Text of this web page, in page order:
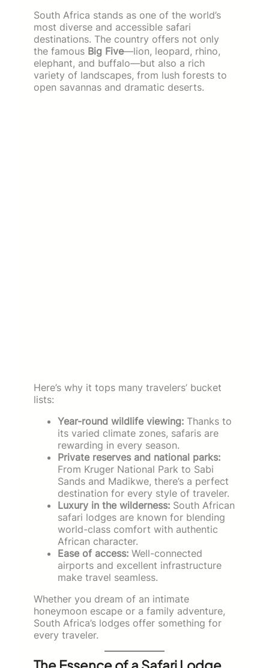
South Africa stands as one of the world’s
most diverse and accessible safari
destinations. The country offers not only
the famous Big Five—lion, leopard, rhino,
elephant, and buffalo—but also a rich
variety of landscapes, from lush forests to
open savannas and dramatic deserts.
Here’s why it tops many travelers’ bucket
lists:
Year-round wildlife viewing: Thanks to
its varied climate zones, safaris are
rewarding in every season.
Private reserves and national parks:
From Kruger National Park to Sabi
Sands and Madikwe, there’s a perfect
destination for every style of traveler.
Luxury in the wilderness: South African
safari lodges are known for blending
world-class comfort with authentic
African character.
Ease of access: Well-connected
airports and excellent infrastructure
make travel seamless.
Whether you dream of an intimate
honeymoon escape or a family adventure,
South Africa’s lodges offer something for
every traveler.